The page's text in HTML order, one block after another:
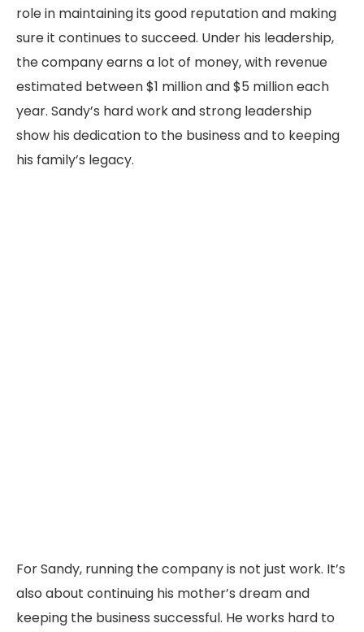
role in maintaining its good reputation and making
sure it continues to succeed. Under his leadership,
the company earns a lot of money, with revenue
estimated between $1 million and $5 million each
year. Sandy’s hard work and strong leadership
show his dedication to the business and to keeping
his family’s legacy.
For Sandy, running the company is not just work. It’s
also about continuing his mother’s dream and
keeping the business successful. He works hard to